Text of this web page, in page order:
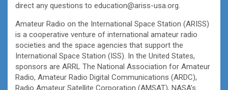
direct any questions to education@ariss-usa.org.
Amateur Radio on the International Space Station (ARISS)
is a cooperative venture of international amateur radio
societies and the space agencies that support the
International Space Station (ISS). In the United States,
sponsors are ARRL The National Association for Amateur
Radio, Amateur Radio Digital Communications (ARDC),
Radio Amateur Satellite Corporation (AMSAT), NASA’s